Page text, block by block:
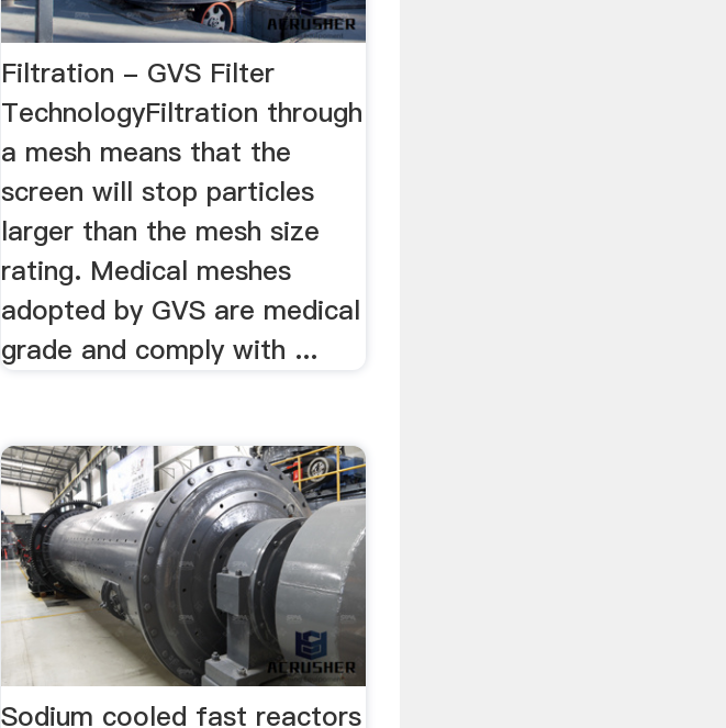
Filtration - GVS Filter
TechnologyFiltration through
a mesh means that the
screen will stop particles
larger than the mesh size
rating. Medical meshes
adopted by GVS are medical
grade and comply with ...
Sodium cooled fast reactors